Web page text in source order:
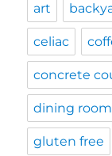
art
celiac
concrete
dining room
gluten free